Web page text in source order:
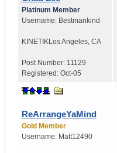
Platinum Member
Username: Bestmankind
KINETIKLos Angeles, CA
Post Number: 11129
Registered: Oct-05
ReArrangeYaMind
Gold Member
Username: Matt12490